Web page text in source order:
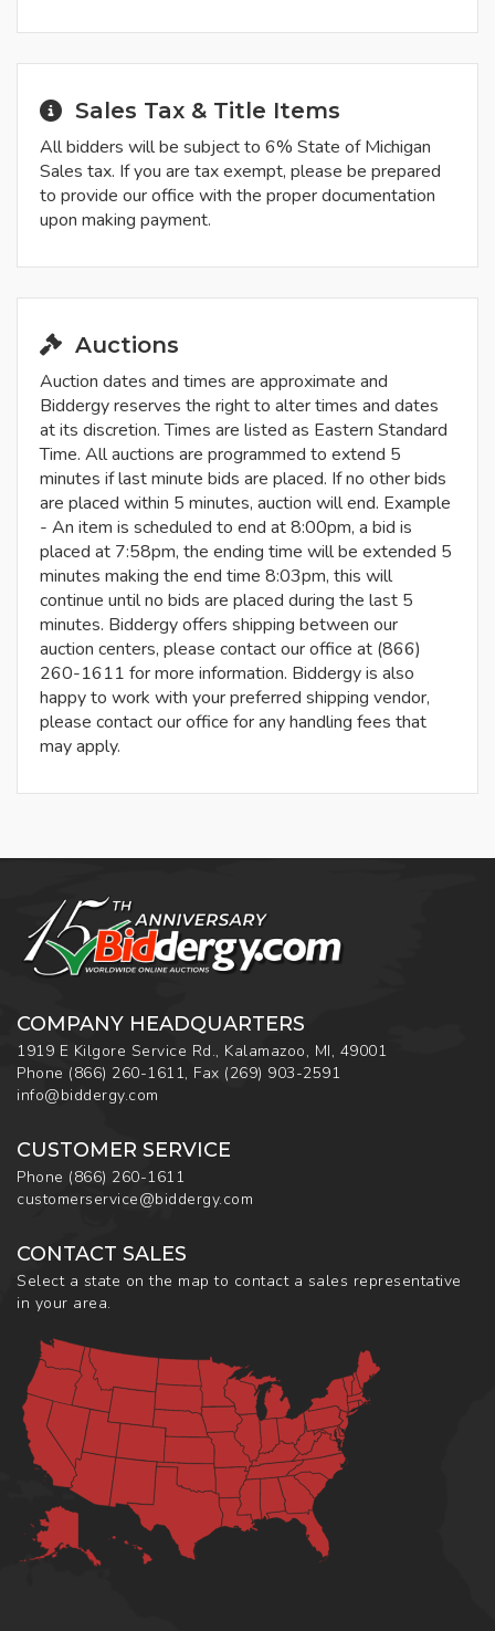
Sales Tax & Title Items
All bidders will be subject to 6% State of Michigan
Sales tax. If you are tax exempt, please be prepared
to provide our office with the proper documentation
upon making payment.
Auctions
Auction dates and times are approximate and
Biddergy reserves the right to alter times and dates
at its discretion. Times are listed as Eastern Standard
Time. All auctions are programmed to extend 5
minutes if last minute bids are placed. If no other bids
are placed within 5 minutes, auction will end. Example
- An item is scheduled to end at 8:00pm, a bid is
placed at 7:58pm, the ending time will be extended 5
minutes making the end time 8:03pm, this will
continue until no bids are placed during the last 5
minutes. Biddergy offers shipping between our
auction centers, please contact our office at (866)
260-1611 for more information. Biddergy is also
happy to work with your preferred shipping vendor,
please contact our office for any handling fees that
may apply.
COMPANY HEADQUARTERS
1919 E Kilgore Service Rd., Kalamazoo, MI, 49001
Phone (866) 260-1611, Fax (269) 903-2591
info@biddergy.com
CUSTOMER SERVICE
Phone (866) 260-1611
customerservice@biddergy.com
CONTACT SALES
Select a state on the map to contact a sales representative
in your area.